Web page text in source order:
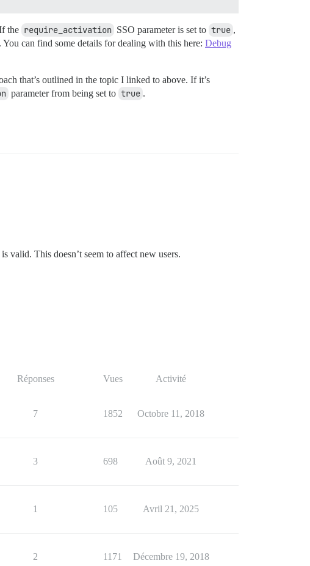
the require_activation SSO parameter is set to true ,
can find some details for dealing with this here: Debug
that’s outlined in the topic I linked to above. If it’s
parameter from being set to true .
valid. This doesn’t seem to affect new users.
Réponses Vues Activité
7 1852 Octobre 11, 2018
3 698 Août 9, 2021
1 105 Avril 21, 2025
2 1171 Décembre 19, 2018